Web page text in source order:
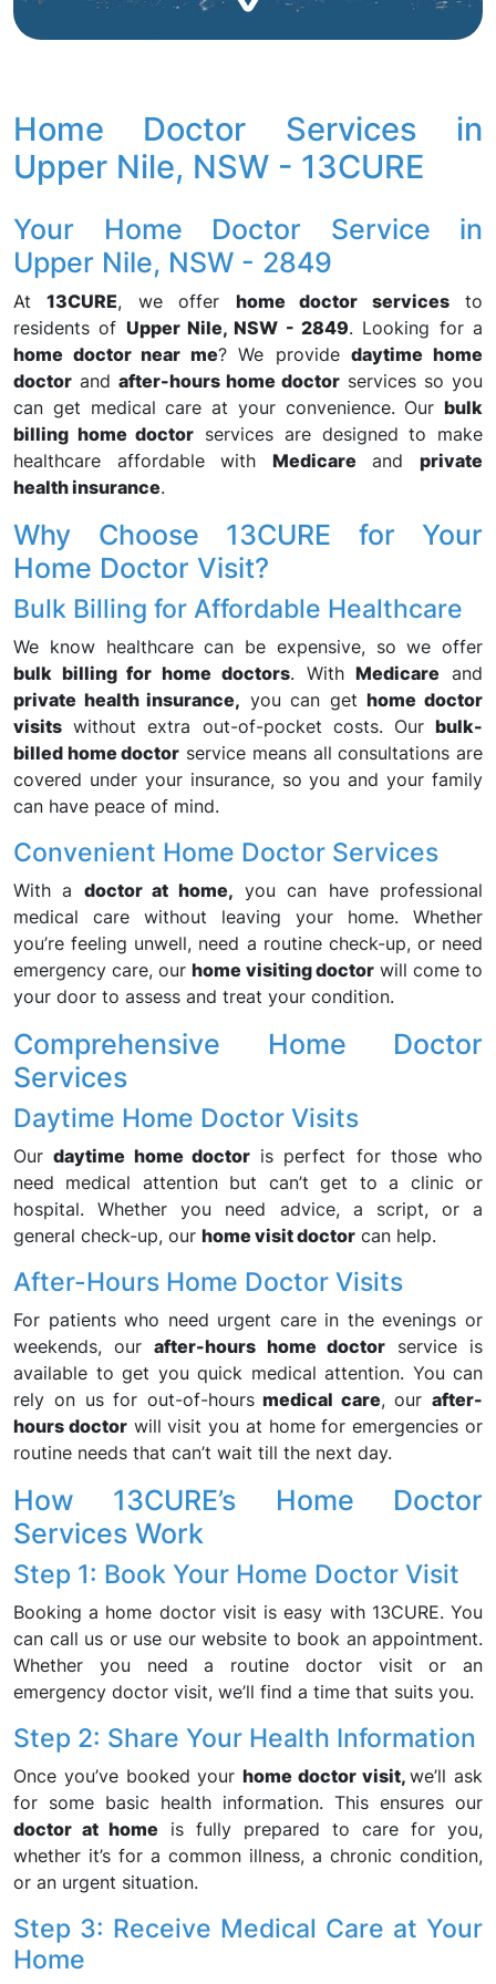
Home Doctor Services in
Upper Nile, NSW - 13CURE
Your Home Doctor Service in
Upper Nile, NSW - 2849
At13CURE, we offer home doctor servicesto
residents of Upper Nile, NSW - 2849. Looking for a
home doctor near me? We providedaytime home
doctor and after-hours home doctor services so you
can get medical care at your convenience. Our bulk
billing home doctor services are designed to make
healthcare affordable with Medicare andprivate
health insurance.
Why Choose 13CURE for Your
Home Doctor Visit?
Bulk Billing for Affordable Healthcare
We know healthcare can be expensive, so we offer
bulk billing for home doctors. WithMedicare and
private health insurance, you can gethome doctor
visits without extra out-of-pocket costs. Our bulk-
billed home doctor service means all consultations are
covered under your insurance, so you and your family
can have peace of mind.
Convenient Home Doctor Services
With a doctor at home, you can have professional
medical care without leaving your home. Whether
you’re feeling unwell, need a routine check-up, or need
emergency care, ourhome visiting doctorwill come to
your door to assess and treat your condition.
Comprehensive Home Doctor
Services
Daytime Home Doctor Visits
Ourdaytime home doctoris perfect for those who
need medical attention but can’t get to a clinic or
hospital. Whether you need advice, a script, or a
general check-up, our home visit doctor can help.
After-Hours Home Doctor Visits
For patients who need urgent care in the evenings or
weekends, ourafter-hours home doctorservice is
available to get you quick medical attention. You can
rely on us for out-of-hours medical care, our after-
hours doctorwill visit you at home for emergencies or
routine needs that can’t wait till the next day.
How 13CURE’s Home Doctor
Services Work
Step 1: Book Your Home Doctor Visit
Booking a home doctor visit is easy with 13CURE. You
can call us or use our website to book an appointment.
Whether you need a routine doctor visit or an
emergency doctor visit, we’ll find a time that suits you.
Step 2: Share Your Health Information
Once you’ve booked your home doctor visit,we’ll ask
for some basic health information. This ensures our
doctor at home is fully prepared to care for you,
whether it’s for a common illness, a chronic condition,
or an urgent situation.
Step 3: Receive Medical Care at Your
Home